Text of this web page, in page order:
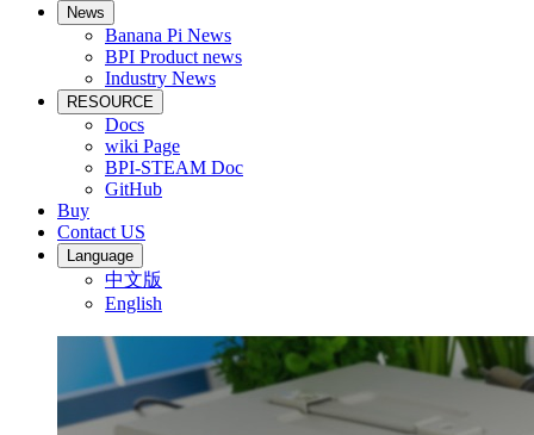
News
Banana Pi News
BPI Product news
Industry News
RESOURCE
Docs
wiki Page
BPI-STEAM Doc
GitHub
Buy
Contact US
Language
中文版
English